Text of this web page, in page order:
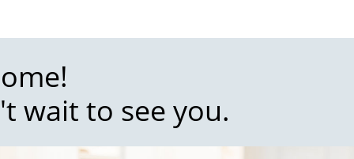
wait to see you.